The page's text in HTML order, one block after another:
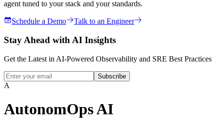
agent tuned to your stack and your standards.
Schedule a Demo Talk to an Engineer
Stay Ahead with AI Insights
Get the Latest in AI-Powered Observability and SRE Best Practices
Subscribe
A
AutonomOps AI